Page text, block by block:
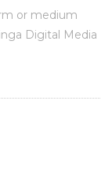
or medium
Digital Media